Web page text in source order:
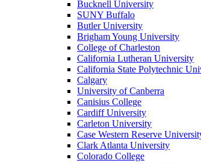
Bucknell University
SUNY Buffalo
Butler University
Brigham Young University
College of Charleston
California Lutheran University
California State Polytechnic
Calgary
University of Canberra
Canisius College
Cardiff University
Carleton University
Case Western Reserve
Clark Atlanta University
Colorado College